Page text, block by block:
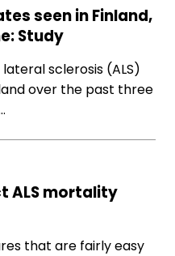
seen in Finland,
Study
sclerosis (ALS)
over the past three
ALS mortality
that are fairly easy